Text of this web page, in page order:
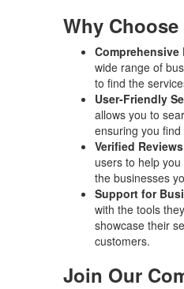
Why Choose
wide range of
to find the
User-Friendly
allows you to
ensuring you
Verified
users to help
the businesses
Support for
with the tools
showcase their
customers.
Join Our